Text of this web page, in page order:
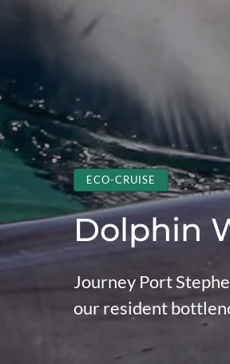
ECO-CRUISE
Dolphin
Journey Port
our resident